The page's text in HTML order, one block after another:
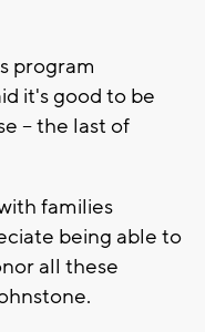
program
it's good to be
-- the last of
families
being able to
all these